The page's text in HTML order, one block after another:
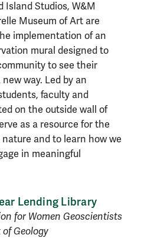
Island Studios, W&M
Museum of Art are
implementation of an
mural designed to
to see their
way. Led by an
faculty and
on the outside wall of
as a resource for the
and to learn how we
in meaningful
Lending Library
for Women Geoscientists
Geology